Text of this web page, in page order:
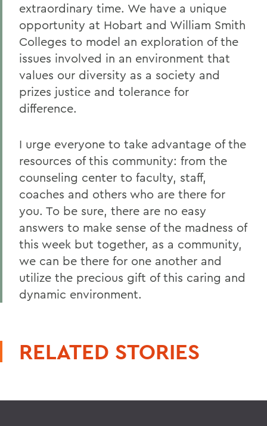
extraordinary time. We have a unique
opportunity at Hobart and William Smith
Colleges to model an exploration of the
issues involved in an environment that
values our diversity as a society and
prizes justice and tolerance for
difference.
I urge everyone to take advantage of the
resources of this community: from the
counseling center to faculty, staff,
coaches and others who are there for
you. To be sure, there are no easy
answers to make sense of the madness of
this week but together, as a community,
we can be there for one another and
utilize the precious gift of this caring and
dynamic environment.
RELATED STORIES